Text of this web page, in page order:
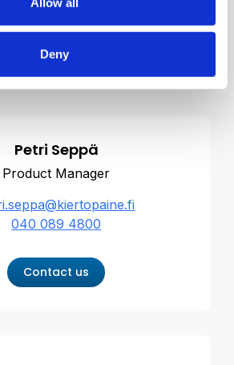
Deny
Contact us
Petri Seppä
Product Manager
040 089 4800
Contact us